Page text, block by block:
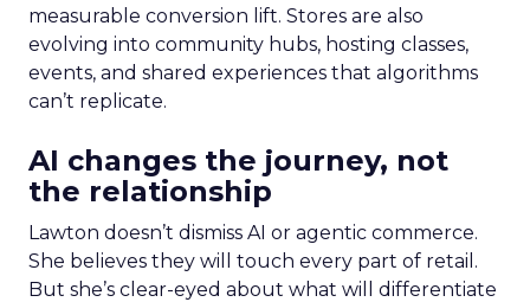
measurable conversion lift. Stores are also
evolving into community hubs, hosting classes,
events, and shared experiences that algorithms
can’t replicate.
AI changes the journey, not
the relationship
Lawton doesn’t dismiss AI or agentic commerce.
She believes they will touch every part of retail.
But she’s clear-eyed about what will differentiate